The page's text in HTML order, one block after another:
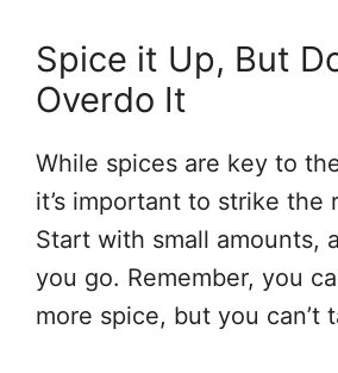
Spice it Up, But
Overdo It
While spices are key to
it’s important to strike the
Start with small amounts,
you go. Remember, you
more spice, but you can’t